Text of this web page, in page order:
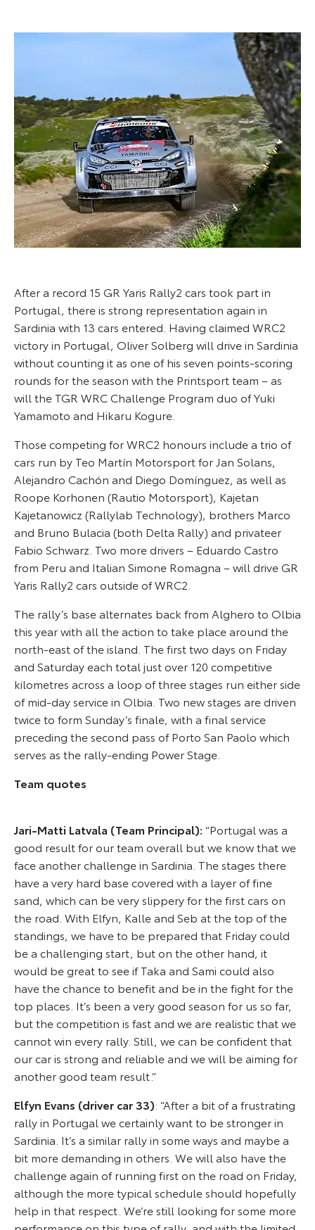
After a record 15 GR Yaris Rally2 cars took part in
Portugal, there is strong representation again in
Sardinia with 13 cars entered. Having claimed WRC2
victory in Portugal, Oliver Solberg will drive in Sardinia
without counting it as one of his seven points-scoring
rounds for the season with the Printsport team – as
will the TGR WRC Challenge Program duo of Yuki
Yamamoto and Hikaru Kogure.
Those competing for WRC2 honours include a trio of
cars run by Teo Martín Motorsport for Jan Solans,
Alejandro Cachón and Diego Domínguez, as well as
Roope Korhonen (Rautio Motorsport), Kajetan
Kajetanowicz (Rallylab Technology), brothers Marco
and Bruno Bulacia (both Delta Rally) and privateer
Fabio Schwarz. Two more drivers – Eduardo Castro
from Peru and Italian Simone Romagna – will drive GR
Yaris Rally2 cars outside of WRC2.
The rally’s base alternates back from Alghero to Olbia
this year with all the action to take place around the
north-east of the island. The first two days on Friday
and Saturday each total just over 120 competitive
kilometres across a loop of three stages run either side
of mid-day service in Olbia. Two new stages are driven
twice to form Sunday’s finale, with a final service
preceding the second pass of Porto San Paolo which
serves as the rally-ending Power Stage.
Team quotes
Jari-Matti Latvala (Team Principal): “Portugal was a
good result for our team overall but we know that we
face another challenge in Sardinia. The stages there
have a very hard base covered with a layer of fine
sand, which can be very slippery for the first cars on
the road. With Elfyn, Kalle and Seb at the top of the
standings, we have to be prepared that Friday could
be a challenging start, but on the other hand, it
would be great to see if Taka and Sami could also
have the chance to benefit and be in the fight for the
top places. It’s been a very good season for us so far,
but the competition is fast and we are realistic that we
cannot win every rally. Still, we can be confident that
our car is strong and reliable and we will be aiming for
another good team result.”
Elfyn Evans (driver car 33): “After a bit of a frustrating
rally in Portugal we certainly want to be stronger in
Sardinia. It’s a similar rally in some ways and maybe a
bit more demanding in others. We will also have the
challenge again of running first on the road on Friday,
although the more typical schedule should hopefully
help in that respect. We’re still looking for some more